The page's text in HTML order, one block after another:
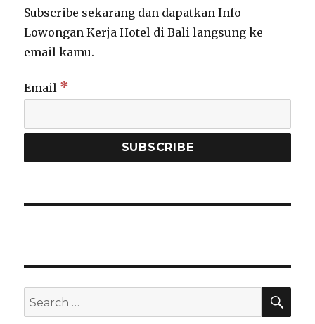
Subscribe sekarang dan dapatkan Info
Lowongan Kerja Hotel di Bali langsung ke
email kamu.
Email *
Search
for: